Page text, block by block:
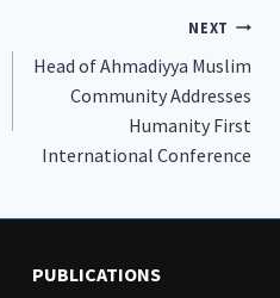
NEXT
Head of Ahmadiyya Muslim
Community Addresses
Humanity First
International Conference
PUBLICATIONS